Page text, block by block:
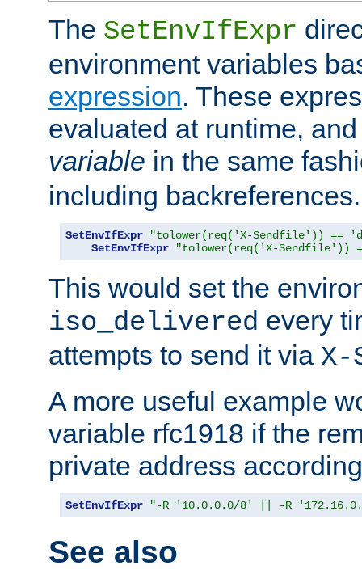
The SetEnvIfExpr
environment variables
expression. These
evaluated at runtime,
variable in the same
including backreferences.
SetEnvIfExpr
"tolower(req('X-Sendfile')) ==
SetEnvIfExpr
"tolower(req('X-
This would set the
iso_delivered every
attempts to send it via
A more useful example
variable rfc1918 if the
private address
SetEnvIfExpr "-R '10.0.0.0/8' || -R
See also